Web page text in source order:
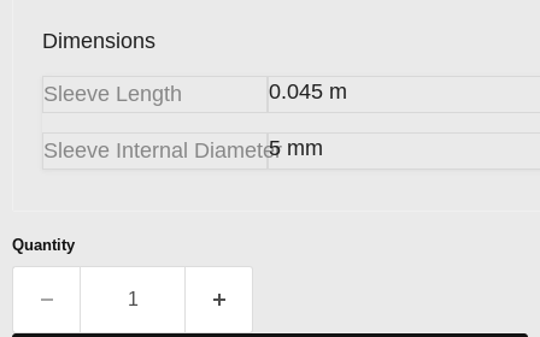
Dimensions
Sleeve Length 0.045 m
Sleeve Internal Diameter5 mm
Quantity